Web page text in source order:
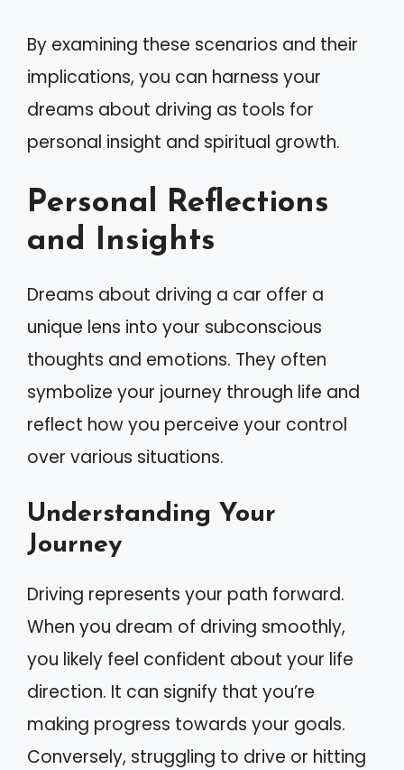
By examining these scenarios and their
implications, you can harness your
dreams about driving as tools for
personal insight and spiritual growth.
Personal Reflections
and Insights
Dreams about driving a car offer a
unique lens into your subconscious
thoughts and emotions. They often
symbolize your journey through life and
reflect how you perceive your control
over various situations.
Understanding Your
Journey
Driving represents your path forward.
When you dream of driving smoothly,
you likely feel confident about your life
direction. It can signify that you’re
making progress towards your goals.
Conversely, struggling to drive or hitting